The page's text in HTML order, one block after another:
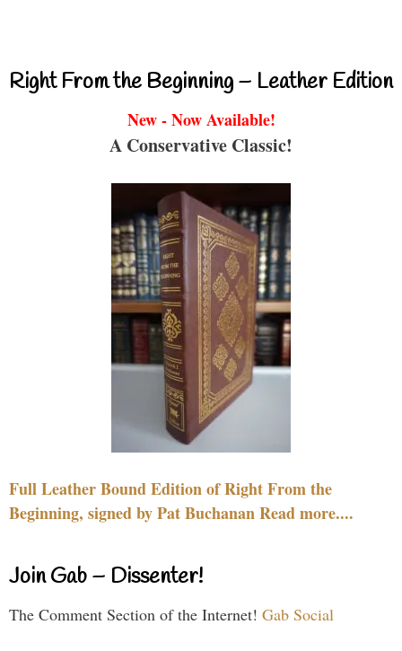
Right From the Beginning – Leather Edition
New - Now Available!
A Conservative Classic!
Full Leather Bound Edition of Right From the
Beginning, signed by Pat Buchanan Read more....
Join Gab – Dissenter!
The Comment Section of the Internet! Gab Social